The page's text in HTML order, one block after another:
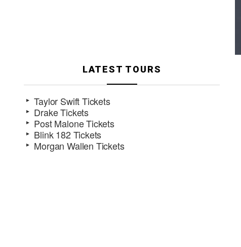
LATEST TOURS
Taylor Swift Tickets
Drake Tickets
Post Malone Tickets
Blink 182 Tickets
Morgan Wallen Tickets